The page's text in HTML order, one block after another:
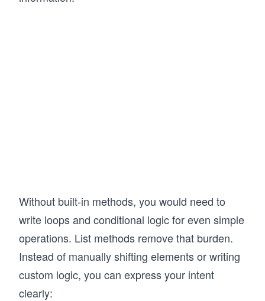
Without built-in methods, you would need to
write loops and conditional logic for even simple
operations. List methods remove that burden.
Instead of manually shifting elements or writing
custom logic, you can express your intent
clearly: